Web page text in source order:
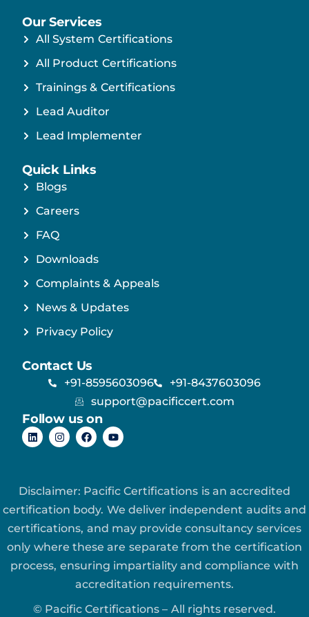
Our Services
All System Certifications
All Product Certifications
Trainings & Certifications
Lead Auditor
Lead Implementer
Quick Links
Blogs
Careers
FAQ
Downloads
Complaints & Appeals
News & Updates
Privacy Policy
Contact Us
+91-8595603096
+91-8437603096
support@pacificcert.com
Follow us on
Disclaimer: Pacific Certifications is an accredited
certification body. We deliver independent audits and
certifications, and may provide consultancy services
only where these are separate from the certification
process, ensuring impartiality and compliance with
accreditation requirements.
© Pacific Certifications – All rights reserved.